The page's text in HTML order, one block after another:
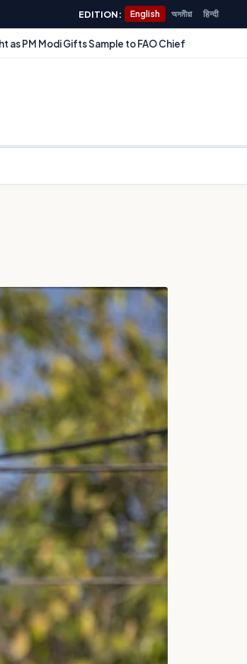
EDITION: English অসমীয়া हिन्दी
as PM Modi Gifts Sample to FAO Chief